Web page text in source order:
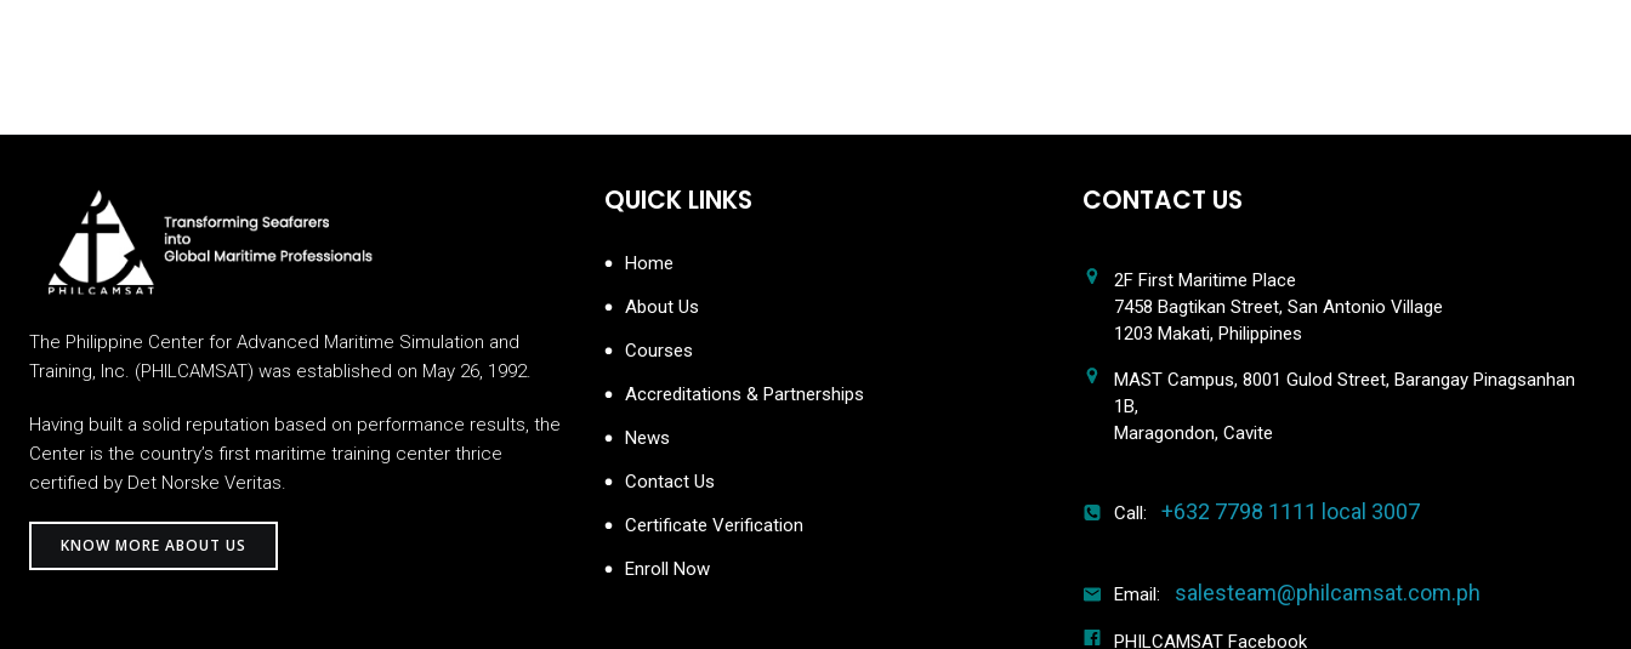
The Philippine Center for Advanced Maritime Simulation and
Training, Inc. (PHILCAMSAT) was established on May 26, 1992.
Having built a solid reputation based on performance results, the
Center is the country’s first maritime training center thrice
certified by Det Norske Veritas.
KNOW MORE ABOUT US
QUICK LINKS
Home
About Us
Courses
Accreditations & Partnerships
News
Contact Us
Certificate Verification
Enroll Now
CONTACT US
2F First Maritime Place
7458 Bagtikan Street, San Antonio Village
1203 Makati, Philippines
MAST Campus, 8001 Gulod Street, Barangay Pinagsanhan
1B,
Maragondon, Cavite
Call: +632 7798 1111 local 3007
Email: salesteam@philcamsat.com.ph
PHILCAMSAT Facebook